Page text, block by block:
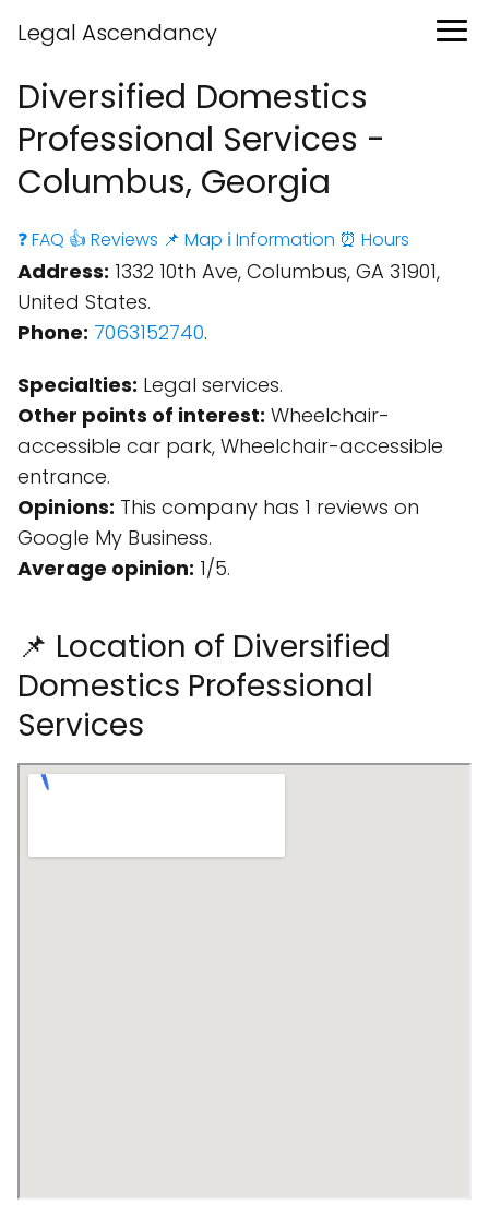
Legal Ascendancy
Diversified Domestics
Professional Services -
Columbus, Georgia
❓ FAQ 👍 Reviews 📌 Map ℹ️ Information ⏰ Hours
Address: 1332 10th Ave, Columbus, GA 31901,
United States.
Phone: 7063152740.
Specialties: Legal services.
Other points of interest: Wheelchair-
accessible car park, Wheelchair-accessible
entrance.
Opinions: This company has 1 reviews on
Google My Business.
Average opinion: 1/5.
📌 Location of Diversified
Domestics Professional
Services